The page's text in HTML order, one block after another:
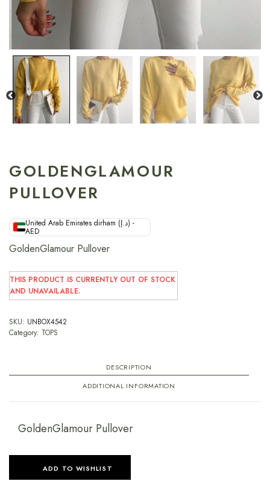
GOLDENGLAMOUR
PULLOVER
United Arab Emirates dirham (د.إ) -
AED
GoldenGlamour Pullover
THIS PRODUCT IS CURRENTLY OUT OF STOCK
AND UNAVAILABLE.
SKU: UNBOX4542
Category: TOPS
DESCRIPTION
ADDITIONAL INFORMATION
GoldenGlamour Pullover
ADD TO WISHLIST